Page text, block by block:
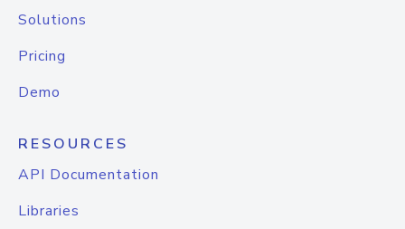
Solutions
Pricing
Demo
RESOURCES
API Documentation
Libraries